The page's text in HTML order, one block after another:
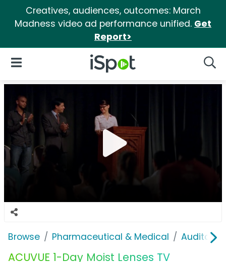
Creatives, audiences, outcomes: March
Madness video ad performance unified. Get
Report>
iSpot Logo
Open Navigation
Browse Pharmaceutical & Medical Auditory
ACUVUE 1-Day Moist Lenses TV